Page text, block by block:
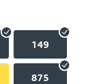
149
875